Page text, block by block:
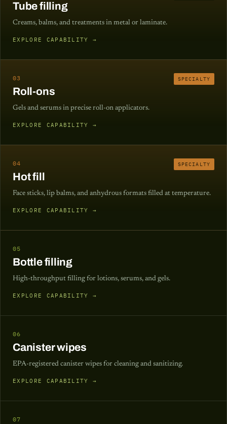
Tube filling
Creams, balms, and treatments in metal or laminate.
EXPLORE CAPABILITY →
03 SPECIALTY
Roll-ons
Gels and serums in precise roll-on applicators.
EXPLORE CAPABILITY →
04 SPECIALTY
Hot fill
Face sticks, lip balms, and anhydrous formats filled at temperature.
EXPLORE CAPABILITY →
05
Bottle filling
High-throughput filling for lotions, serums, and gels.
EXPLORE CAPABILITY →
06
Canister wipes
EPA-registered canister wipes for cleaning and sanitizing.
EXPLORE CAPABILITY →
07